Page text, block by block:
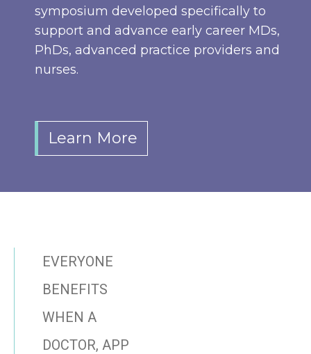
symposium developed specifically to
support and advance early career MDs,
PhDs, advanced practice providers and
nurses.
Learn More
EVERYONE
BENEFITS
WHEN A
DOCTOR, APP